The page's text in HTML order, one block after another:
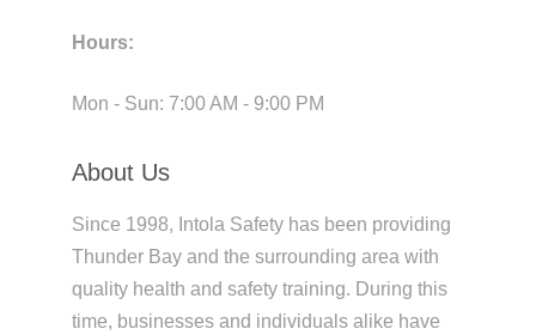
Hours:
Mon - Sun: 7:00 AM - 9:00 PM
About Us
Since 1998, Intola Safety has been providing
Thunder Bay and the surrounding area with
quality health and safety training. During this
time, businesses and individuals alike have